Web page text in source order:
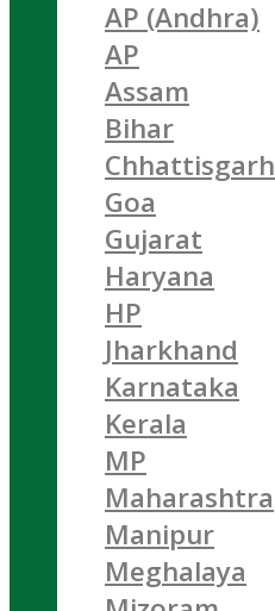
AP (Andhra)
AP
Assam
Bihar
Chhattisgarh
Goa
Gujarat
Haryana
HP
Jharkhand
Karnataka
Kerala
MP
Maharashtra
Manipur
Meghalaya